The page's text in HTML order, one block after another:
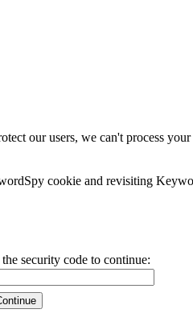
our users, we can't process
cookie and revisiting
the security code to continue: